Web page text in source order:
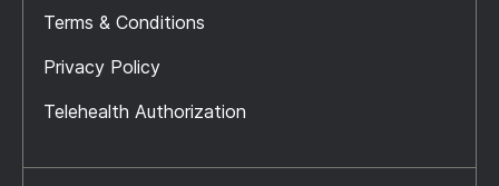
Terms & Conditions
Privacy Policy
Telehealth Authorization